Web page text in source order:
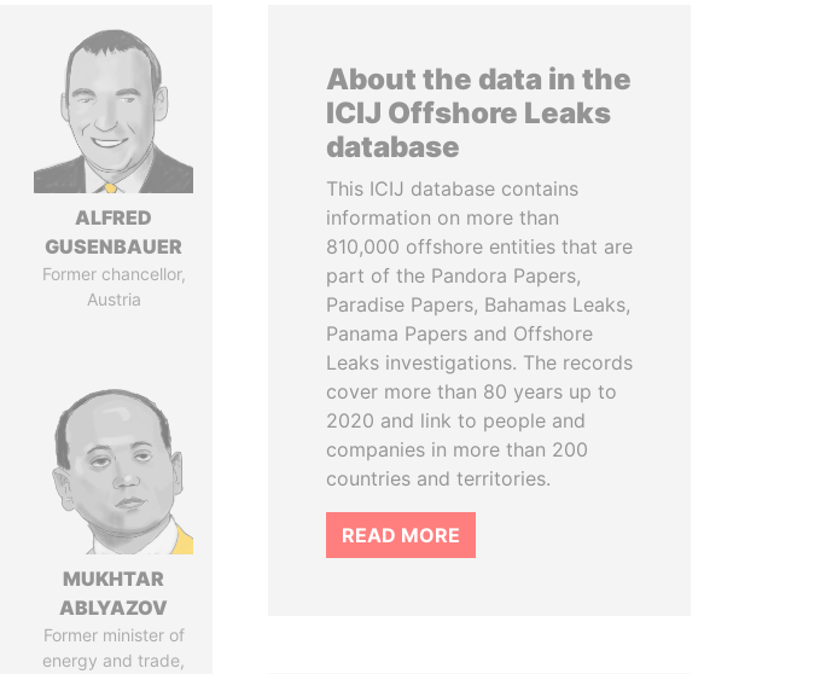
ALFRED
GUSENBAUER
Former chancellor,
Austria
MUKHTAR
ABLYAZOV
Former minister of
energy and trade,
About the data in the
ICIJ Offshore Leaks
database
This ICIJ database contains
information on more than
810,000 offshore entities that are
part of the Pandora Papers,
Paradise Papers, Bahamas Leaks,
Panama Papers and Offshore
Leaks investigations. The records
cover more than 80 years up to
2020 and link to people and
companies in more than 200
countries and territories.
READ MORE